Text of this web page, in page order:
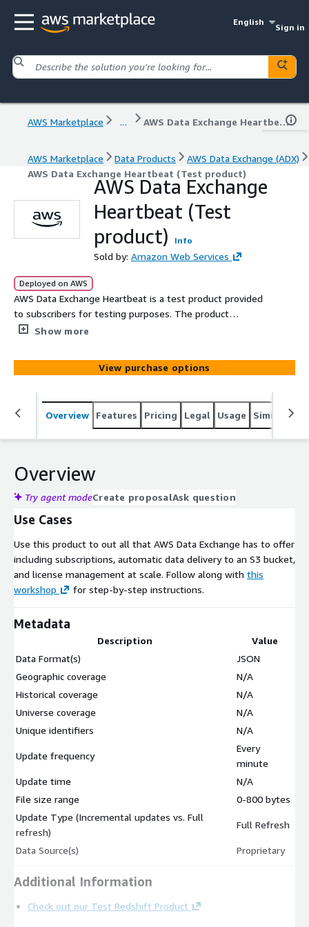
English
Sign in
AWS Marketplace ... AWS Data Exchange Heartbeat (Test product)
AWS Marketplace Data Products
AWS Data Exchange (ADX)
AWS Data Exchange Heartbeat (Test product)
AWS Data Exchange
Heartbeat (Test
product)
Info
Sold by: Amazon Web Services
Deployed on AWS
AWS Data Exchange Heartbeat is a test product provided
to subscribers for testing purposes. The product
contains a single data set that publishes a new revision
assets: An Epoch asset and a Manifest asset. The Epoch
asset is a JSON file S3 object that contains the list of
each UNIX Epoch second that has elapsed since the
previous revision. The Manifest asset contains metadata
about the revision and the Epoch asset.
Show more
View purchase options
Overview Features Pricing Legal Usage Similar
Overview
Try agent modeCreate proposalAsk question
Use Cases
Use this product to out all that AWS Data Exchange has to offer
including subscriptions, automatic data delivery to an S3 bucket,
and license management at scale. Follow along with this
workshop
for step-by-step instructions.
Metadata
Description
Value
Data Format(s)
JSON
Geographic coverage
N/A
Historical coverage
N/A
Universe coverage
N/A
Unique identifiers
N/A
Update frequency
Every
minute
Update time
N/A
File size range
0-800 bytes
Update Type (Incremental updates vs. Full
refresh)
Full Refresh
Data Source(s) Proprietary
Additional Information
Check out our Test Redshift Product